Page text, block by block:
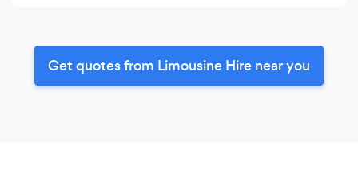
Get quotes from Limousine Hire near you